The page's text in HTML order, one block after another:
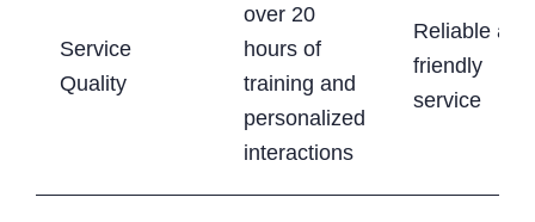
Service
Quality
over 20
hours of
training and
personalized
interactions
Reliable and
friendly
service